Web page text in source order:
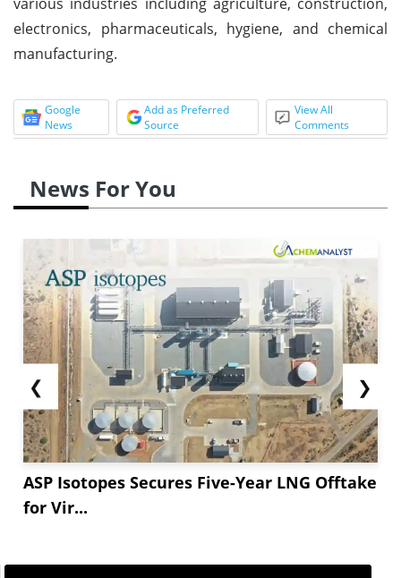
electronics, pharmaceuticals, hygiene, and chemical
manufacturing.
Google
News
Add as Preferred
Source
View All
Comments
News For You
❮
ASP Isotopes Secures Five-Year LNG Offtake
for Vir...
❯